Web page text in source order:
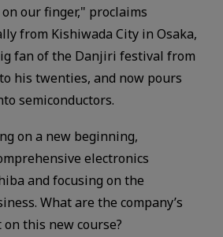
our finger," proclaims
from Kishiwada City in Osaka,
fan of the Danjiri festival from
his twenties, and now pours
semiconductors.
on a new beginning,
electronics
and focusing on the
What are the company’s
this new course?